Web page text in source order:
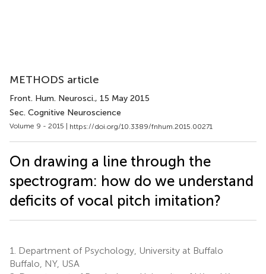
METHODS article
Front. Hum. Neurosci., 15 May 2015
Sec. Cognitive Neuroscience
Volume 9 - 2015 | https://doi.org/10.3389/fnhum.2015.00271
On drawing a line through the
spectrogram: how do we understand
deficits of vocal pitch imitation?
1.
Department of Psychology, University at Buffalo
Buffalo, NY, USA